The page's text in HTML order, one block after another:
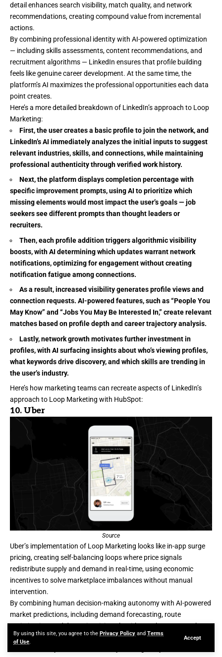
By using this site, you agree to the Privacy Policy and Terms
of Use.
Accept
detail enhances search visibility, match quality, and network
recommendations, creating compound value from incremental
actions.
By combining professional identity with AI-powered optimization
— including skills assessments, content recommendations, and
recruitment algorithms — LinkedIn ensures that profile building
feels like genuine career development. At the same time, the
platform’s AI maximizes the professional opportunities each data
point creates.
Here’s a more detailed breakdown of LinkedIn’s approach to Loop
Marketing:
First, the user creates a basic profile to join the network, and
LinkedIn’s AI immediately analyzes the initial inputs to suggest
relevant industries, skills, and connections, while maintaining
professional authenticity through verified work history.
Next, the platform displays completion percentage with
specific improvement prompts, using AI to prioritize which
missing elements would most impact the user’s goals — job
seekers see different prompts than thought leaders or
recruiters.
Then, each profile addition triggers algorithmic visibility
boosts, with AI determining which updates warrant network
notifications, optimizing for engagement without creating
notification fatigue among connections.
As a result, increased visibility generates profile views and
connection requests. AI-powered features, such as “People You
May Know” and “Jobs You May Be Interested In,” create relevant
matches based on profile depth and career trajectory analysis.
Lastly, network growth motivates further investment in
profiles, with AI surfacing insights about who’s viewing profiles,
what keywords drive discovery, and which skills are trending in
the user’s industry.
Here’s how marketing teams can recreate aspects of LinkedIn’s
approach to Loop Marketing with HubSpot:
10. Uber
Source
Uber’s implementation of Loop Marketing looks like in-app surge
pricing, creating self-balancing loops where price signals
redistribute supply and demand in real-time, using economic
incentives to solve marketplace imbalances without manual
intervention.
By combining human decision-making autonomy with AI-powered
market predictions, including demand forecasting, route
optimization, and dynamic pricing algorithms, Uber ensures that
drivers maintain their independence. At the same time, AI